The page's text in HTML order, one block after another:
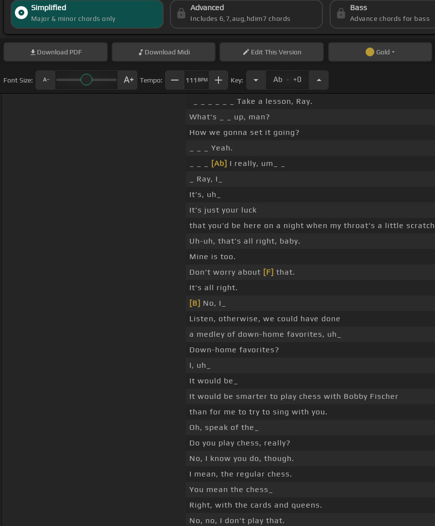
Simplified
Major & minor chords only
Advanced
Includes 6,7,aug,hdim7 chords
Bass
Advance chords for bass
Download PDF Download Midi EditThis Version Gold
Font Size: Tempo: 111 BPM Key: Ab . +0
_ _ _ _ _ _ Take a lesson, Ray.
What's _ _ up, man?
How we gonna set it going?
_ _ _ Yeah.
[Ab] I really, um_ _
_ Ray, I_
It's, uh_
It's just your luck
that you'd be here on a night when my throat's a little
Uh-uh, that's all right, baby.
Mine is too.
Don't worry about [F] that.
It's all right.
[B] No, I_
Listen, otherwise, we could have done
a medley of down-home favorites, uh_
Down-home favorites?
I, uh_
It would be_
It would be smarter to play chess with Bobby Fischer
than for me to try to sing with you.
Oh, speak of the_
Do you play chess, really?
No, I know you do, though.
I mean, the regular chess.
You mean the chess_
Right, with the cards and queens.
No, no, I don't play that.